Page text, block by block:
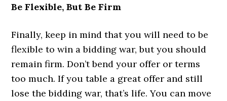
Be Flexible, But Be Firm
Finally, keep in mind that you will need to be
flexible to win a bidding war, but you should
remain firm. Don’t bend your offer or terms
too much. If you table a great offer and still
lose the bidding war, that’s life. You can move